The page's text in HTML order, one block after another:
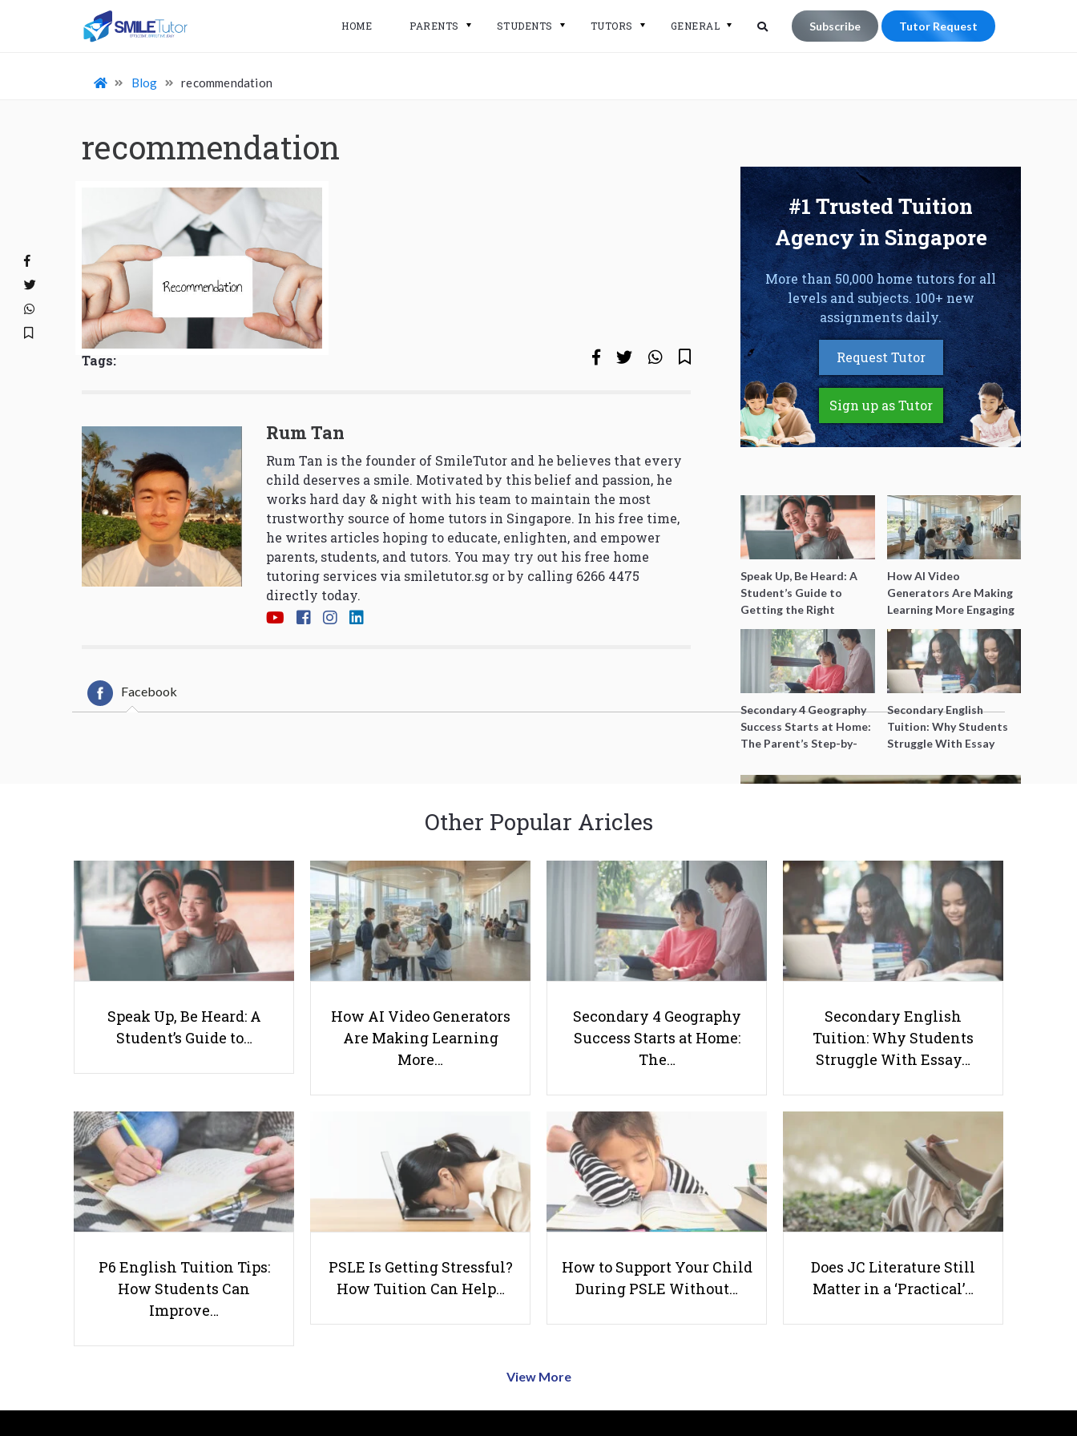
HOME PARENTS STUDENTS TUTORS GENERAL Subscribe Tutor Request
Blog recommendation
recommendation
Tags:
Rum Tan
Rum Tan is the founder of SmileTutor and he believes that every
child deserves a smile. Motivated by this belief and passion, he
works hard day & night with his team to maintain the most
trustworthy source of home tutors in Singapore. In his free time,
he writes articles hoping to educate, enlighten, and empower
parents, students, and tutors. You may try out his free home
tutoring services via smiletutor.sg or by calling 6266 4475
directly today.
Facebook
#1 Trusted Tuition
Agency in Singapore
More than 50,000 home tutors for all
levels and subjects. 100+ new
assignments daily.
Request Tutor
Sign up as Tutor
Speak Up, Be Heard: A
Student’s Guide to
Getting the Right
Support for Special
Needs Learning
How AI Video
Generators Are Making
Learning More Engaging
for Students
Secondary 4 Geography
Success Starts at Home:
The Parent’s Step-by-
Secondary English
Tuition: Why Students
Struggle With Essay
Better Grades
Singapore Schools Step Up to
Help Needy Students
The Importance of Teaching
Cultural Diversity In Schools
Useful links
Parents & Students
Other Popular Aricles
Speak Up, Be Heard: A
Student’s Guide to…
How AI Video Generators
Are Making Learning
More…
Secondary 4 Geography
Success Starts at Home:
The…
Secondary English
Tuition: Why Students
Struggle With Essay…
P6 English Tuition Tips:
How Students Can
Improve…
PSLE Is Getting Stressful?
How Tuition Can Help…
How to Support Your Child
During PSLE Without…
Does JC Literature Still
Matter in a ‘Practical’…
View More